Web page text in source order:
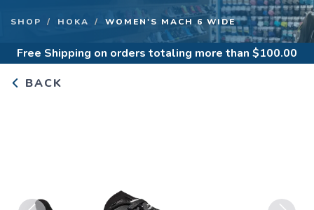
SHOP HOKA WOMEN'S MACH 6 WIDE
Free Shipping on orders totaling more than $100.00
BACK